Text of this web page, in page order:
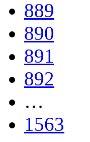
889
890
891
892
…
1563